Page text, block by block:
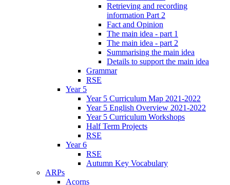
Retrieving and recording
information Part 2
Fact and Opinion
The main idea - part 1
The main idea - part 2
Summarising the main idea
Details to support the main idea
Grammar
RSE
Year 5
Year 5 Curriculum Map 2021-2022
Year 5 English Overview 2021-2022
Year 5 Curriculum Workshops
Half Term Projects
RSE
Year 6
RSE
Autumn Key Vocabulary
ARPs
Acorns